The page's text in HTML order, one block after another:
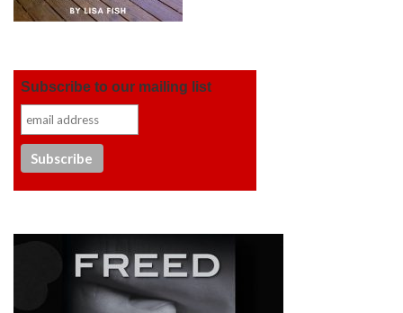
Subscribe to our mailing list